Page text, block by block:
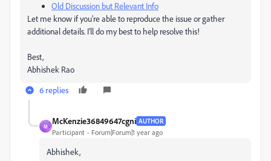
Old Discussion but Relevant Info
Let me know if you’re able to reproduce the issue or gather
additional details. I’ll do my best to help resolve this!
Best,
Abhishek Rao
6 replies
M
McKenzie36849647cgni AUTHOR
Participant Forum|Forum|1 year ago
Abhishek,